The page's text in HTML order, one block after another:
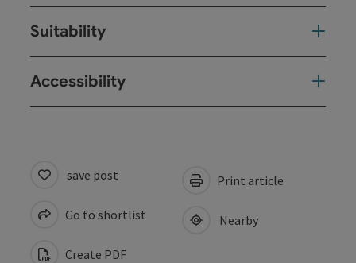
Suitability
Accessibility
save post
Go to shortlist
Create PDF
Print article
Nearby